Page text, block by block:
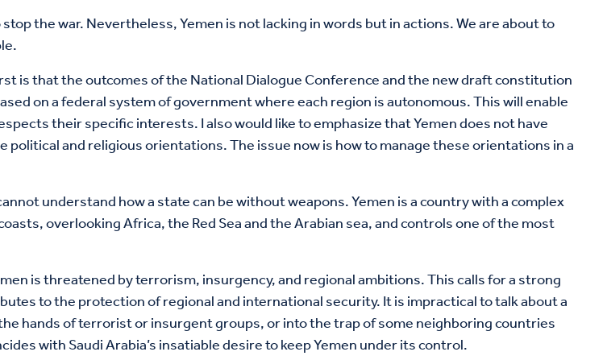
the war. Nevertheless, Yemen is not lacking in words but in actions. We are about to
is that the outcomes of the National Dialogue Conference and the new draft constitution
on a federal system of government where each region is autonomous. This will enable
their specific interests. I also would like to emphasize that Yemen does not have
and religious orientations. The issue now is how to manage these orientations in a
understand how a state can be without weapons. Yemen is a country with a complex
overlooking Africa, the Red Sea and the Arabian sea, and controls one of the most
is threatened by terrorism, insurgency, and regional ambitions. This calls for a strong
to the protection of regional and international security. It is impractical to talk about a
hands of terrorist or insurgent groups, or into the trap of some neighboring countries
with Saudi Arabia’s insatiable desire to keep Yemen under its control.